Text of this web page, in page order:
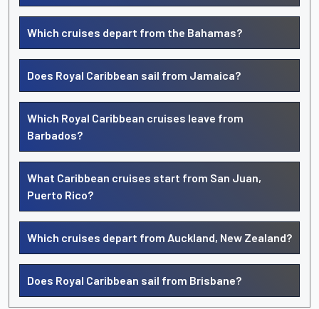
Which cruises depart from the Bahamas?
Does Royal Caribbean sail from Jamaica?
Which Royal Caribbean cruises leave from
Barbados?
What Caribbean cruises start from San Juan,
Puerto Rico?
Which cruises depart from Auckland, New Zealand?
Does Royal Caribbean sail from Brisbane?